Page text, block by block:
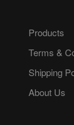
Products
Terms &
Shipping
About Us